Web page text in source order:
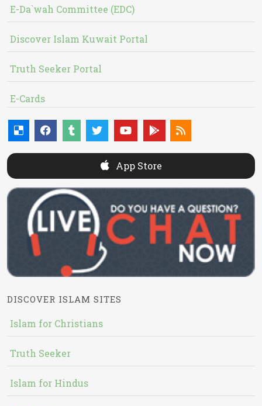
E-Da`wah Committee (EDC)
Discover Islam Kuwait Portal
Truth Seeker Portal
E-Cards
App Store
DISCOVER ISLAM SITES
Islam for Christians
Truth Seeker
Islam for Hindus